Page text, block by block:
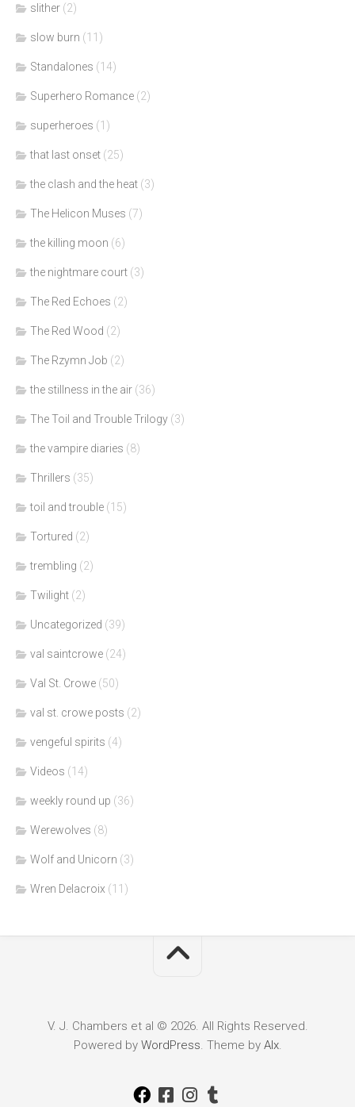
slither (2)
slow burn (11)
Standalones (14)
Superhero Romance (2)
superheroes (1)
that last onset (25)
the clash and the heat (3)
The Helicon Muses (7)
the killing moon (6)
the nightmare court (3)
The Red Echoes (2)
The Red Wood (2)
The Rzymn Job (2)
the stillness in the air (36)
The Toil and Trouble Trilogy (3)
the vampire diaries (8)
Thrillers (35)
toil and trouble (15)
Tortured (2)
trembling (2)
Twilight (2)
Uncategorized (39)
val saintcrowe (24)
Val St. Crowe (50)
val st. crowe posts (2)
vengeful spirits (4)
Videos (14)
weekly round up (36)
Werewolves (8)
Wolf and Unicorn (3)
Wren Delacroix (11)
V. J. Chambers et al © 2026. All Rights Reserved.
Powered by WordPress. Theme by Alx.